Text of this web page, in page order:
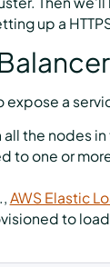
up a
a
the nodes
one or
AWS Elastic
to